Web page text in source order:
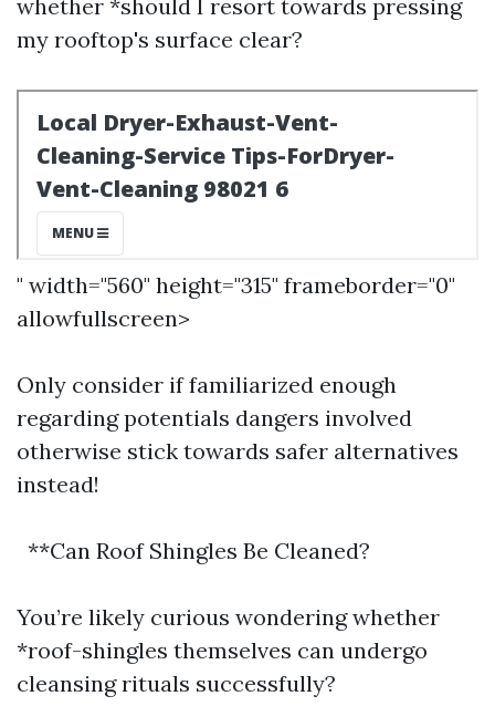
whether *should I resort towards pressing
my rooftop's surface clear?
" width="560" height="315" frameborder="0"
allowfullscreen>
Only consider if familiarized enough
regarding potentials dangers involved
otherwise stick towards safer alternatives
instead!
**Can Roof Shingles Be Cleaned?
You’re likely curious wondering whether
*roof-shingles themselves can undergo
cleansing rituals successfully?